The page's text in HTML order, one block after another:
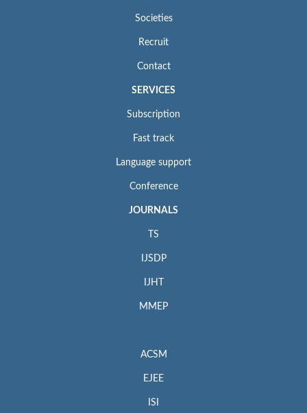
Societies
Recruit
Contact
SERVICES
Subscription
Fast track
Language support
Conference
JOURNALS
TS
IJSDP
IJHT
MMEP
ACSM
EJEE
ISI